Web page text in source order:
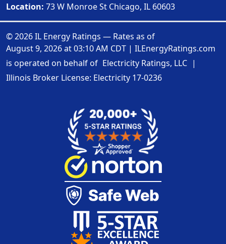
Location: 73 W Monroe St Chicago, IL 60603
© 2026 IL Energy Ratings — Rates as of
August 9, 2026 at 03:10 AM CDT | ILEnergyRatings.com
is operated on behalf of Electricity Ratings, LLC |
Illinois Broker License: Electricity 17-0236